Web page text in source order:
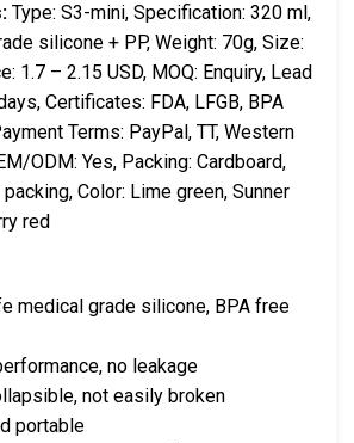
Type: S3-mini, Specification: 320 ml,
silicone + PP, Weight: 70g, Size:
1.7 – 2.15 USD, MOQ: Enquiry, Lead
Certificates: FDA, LFGB, BPA
Terms: PayPal, TT, Western
ODM: Yes, Packing: Cardboard,
Color: Lime green, Sunner
red
medical grade silicone, BPA free
no leakage
not easily broken
portable